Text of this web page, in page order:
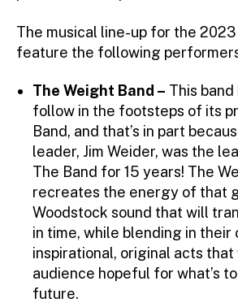
The musical line-up for the
feature the following
The Weight Band – This
follow in the footsteps of its
Band, and that’s in part
leader, Jim Weider, was the
The Band for 15 years! The
recreates the energy of that
Woodstock sound that will
in time, while blending in their
inspirational, original acts
audience hopeful for what’s
future.